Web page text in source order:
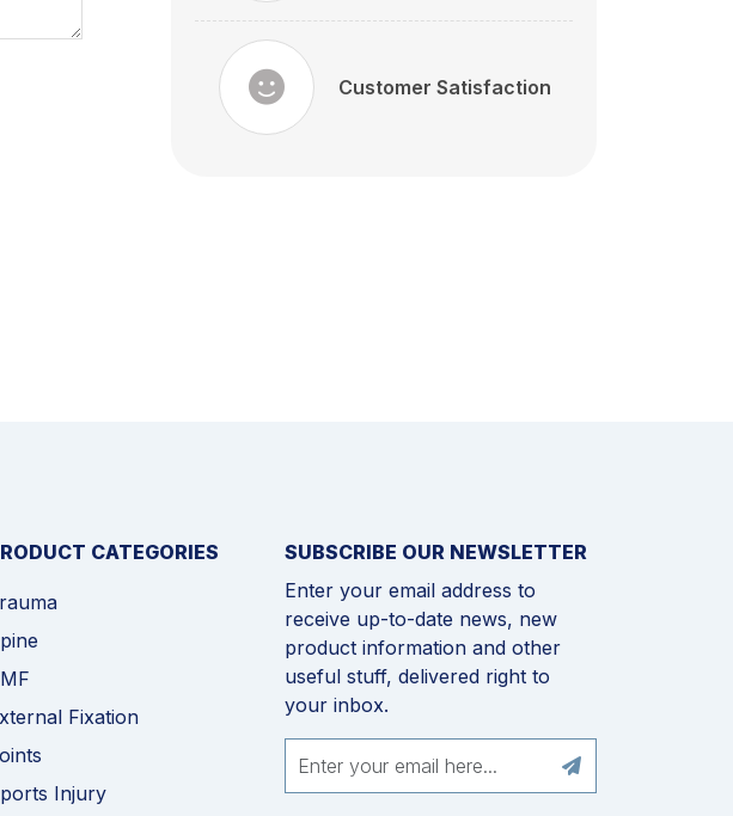
Customer Satisfaction
CATEGORIES
Fixation
Injury
SUBSCRIBE OUR NEWSLETTER
Enter your email address to
receive up-to-date news, new
product information and other
useful stuff, delivered right to
your inbox.